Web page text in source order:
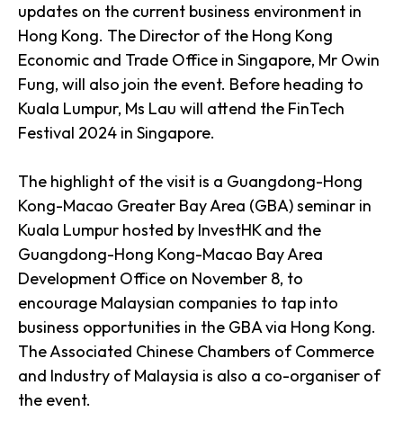
updates on the current business environment in
Hong Kong. The Director of the Hong Kong
Economic and Trade Office in Singapore, Mr Owin
Fung, will also join the event. Before heading to
Kuala Lumpur, Ms Lau will attend the FinTech
Festival 2024 in Singapore.
The highlight of the visit is a Guangdong-Hong
Kong-Macao Greater Bay Area (GBA) seminar in
Kuala Lumpur hosted by InvestHK and the
Guangdong-Hong Kong-Macao Bay Area
Development Office on November 8, to
encourage Malaysian companies to tap into
business opportunities in the GBA via Hong Kong.
The Associated Chinese Chambers of Commerce
and Industry of Malaysia is also a co-organiser of
the event.